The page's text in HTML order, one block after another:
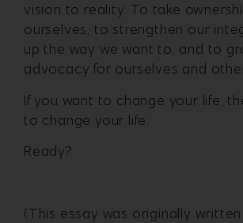
vision to reality. To take
ourselves, to strengthen our
up the way we want to, and to
advocacy for ourselves and
If you want to change your life,
to change your life.
Ready?
(This essay was originally